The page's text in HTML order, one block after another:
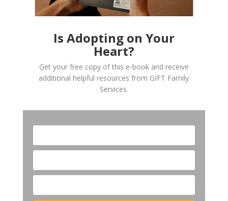
Is Adopting on Your
Heart?
Get your free copy of this e-book and receive
additional helpful resources from GIFT Family
Services.